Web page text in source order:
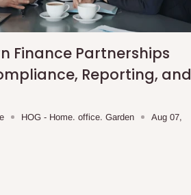
Finance Partnerships
Reporting, and
HOG - Home. office. Garden
Aug 07,